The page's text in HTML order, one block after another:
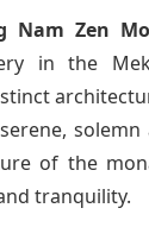
Nam Zen
in the
of the
tranquility.